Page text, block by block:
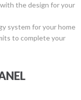
the design for your
system for your home
to complete your